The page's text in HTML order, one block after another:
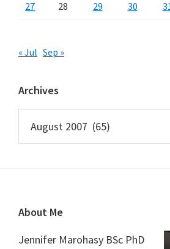
27 28 29 30
« Jul Sep »
Archives
Footer
About Me
Jennifer Marohasy BSc PhD